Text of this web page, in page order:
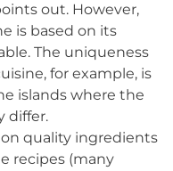
out. However,
is based on its
The uniqueness
for example, is
islands where the
differ.
quality ingredients
recipes (many